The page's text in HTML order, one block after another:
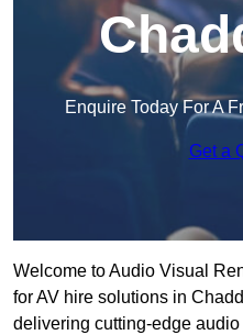
Enquire Today For A
Get a
Welcome to Audio Visual
for AV hire solutions in
delivering cutting-edge